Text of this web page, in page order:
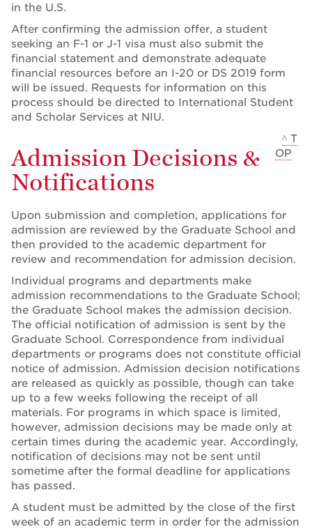
in the U.S.
After confirming the admission offer, a student
seeking an F-1 or J-1 visa must also submit the
financial statement and demonstrate adequate
financial resources before an I-20 or DS 2019 form
will be issued. Requests for information on this
process should be directed to International Student
and Scholar Services at NIU.
Admission Decisions &
Notifications
^ T
OP
Upon submission and completion, applications for
admission are reviewed by the Graduate School and
then provided to the academic department for
review and recommendation for admission decision.
Individual programs and departments make
admission recommendations to the Graduate School;
the Graduate School makes the admission decision.
The official notification of admission is sent by the
Graduate School. Correspondence from individual
departments or programs does not constitute official
notice of admission. Admission decision notifications
are released as quickly as possible, though can take
up to a few weeks following the receipt of all
materials. For programs in which space is limited,
however, admission decisions may be made only at
certain times during the academic year. Accordingly,
notification of decisions may not be sent until
sometime after the formal deadline for applications
has passed.
A student must be admitted by the close of the first
week of an academic term in order for the admission